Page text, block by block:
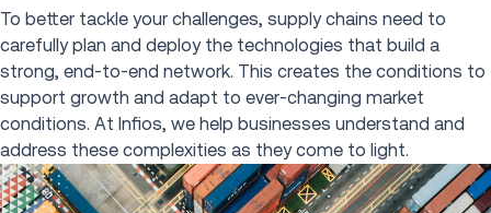
To better tackle your challenges, supply chains need to
carefully plan and deploy the technologies that build a
strong, end-to-end network. This creates the conditions to
support growth and adapt to ever-changing market
conditions. At Infios, we help businesses understand and
address these complexities as they come to light.